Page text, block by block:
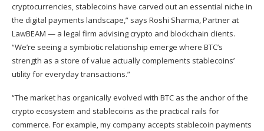
cryptocurrencies, stablecoins have carved out an essential niche in
the digital payments landscape,” says Roshi Sharma, Partner at
LawBEAM — a legal firm advising crypto and blockchain clients.
“We’re seeing a symbiotic relationship emerge where BTC’s
strength as a store of value actually complements stablecoins’
utility for everyday transactions.”
“The market has organically evolved with BTC as the anchor of the
crypto ecosystem and stablecoins as the practical rails for
commerce. For example, my company accepts stablecoin payments